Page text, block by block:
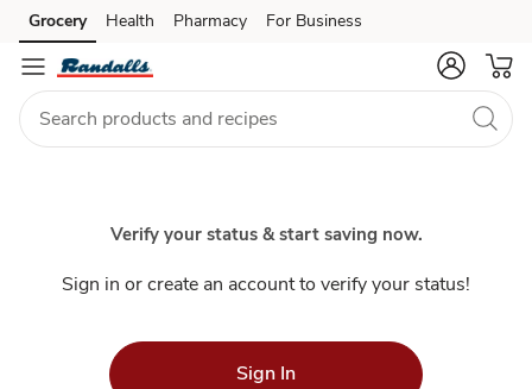
Index
Skip to search
Skip to main content
Skip to cookie settings
Skip to chat
Grocery Health Pharmacy For Business
Verify your status & start saving now.
Sign in or create an account to verify your status!
Sign In